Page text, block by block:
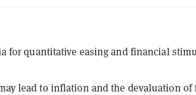
for quantitative easing and financial
lead to inflation and the devaluation of